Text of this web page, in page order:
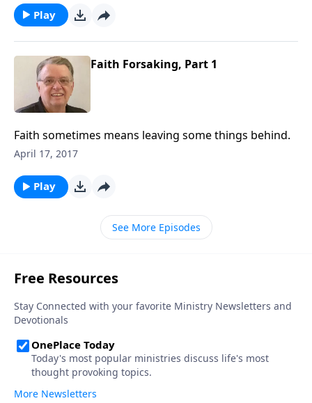
Play
Faith Forsaking, Part 1
Faith sometimes means leaving some things behind.
April 17, 2017
Play
See More Episodes